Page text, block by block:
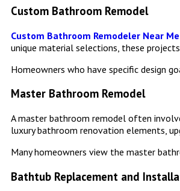
Custom Bathroom Remodel
Custom Bathroom Remodeler Near
unique material selections, these
Homeowners who have specific design
Master Bathroom Remodel
A master bathroom remodel often
luxury bathroom renovation elements,
Many homeowners view the master
Bathtub Replacement and